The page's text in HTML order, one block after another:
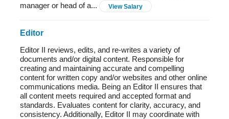
manager or head of a...
View Salary
Editor
Editor II reviews, edits, and re-writes a variety of
documents and/or digital content. Responsible for
creating and maintaining accurate and compelling
content for written copy and/or websites and other online
communications media. Being an Editor II ensures that
all content meets required and accepted format and
standards. Evaluates content for clarity, accuracy, and
consistency. Additionally, Editor II may coordinate with